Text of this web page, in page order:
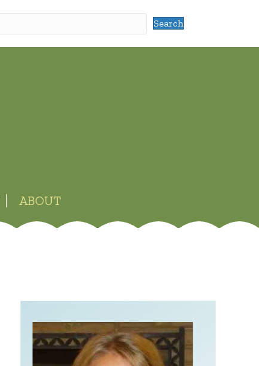
Search
ABOUT